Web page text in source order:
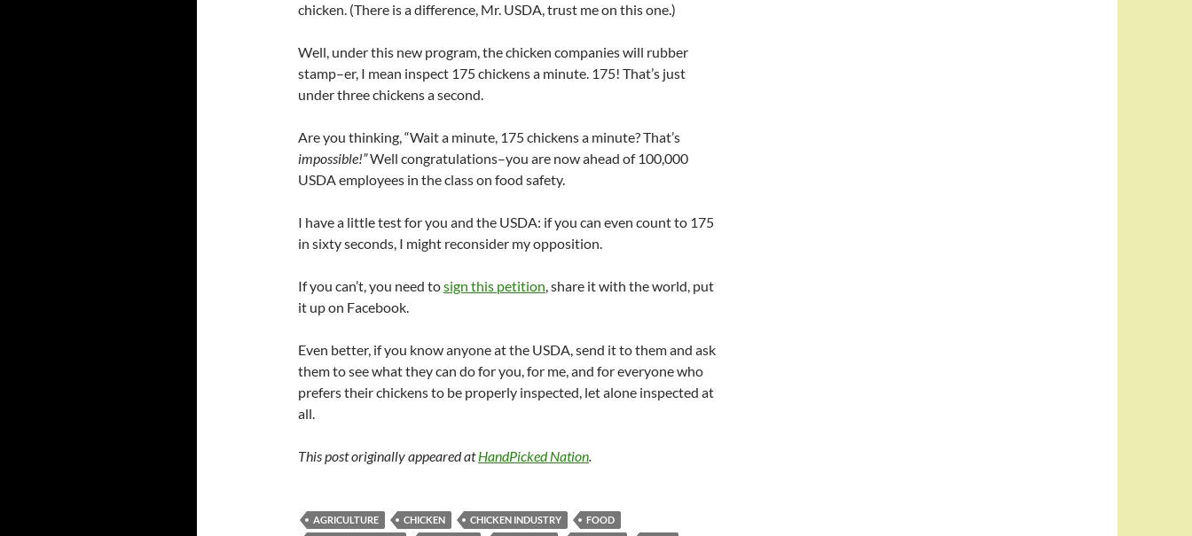
chicken. (There is a difference, Mr. USDA, trust me on this one.)
Well, under this new program, the chicken companies will rubber
stamp–er, I mean inspect 175 chickens a minute. 175! That’s just
under three chickens a second.
Are you thinking, “Wait a minute, 175 chickens a minute? That’s
impossible!”Well congratulations–you are now ahead of 100,000
USDA employees in the class on food safety.
I have a little test for you and the USDA: if you can even count to 175
in sixty seconds, I might reconsider my opposition.
If you can’t, you need tosign this petition, share it with the world, put
it up on Facebook.
Even better, if you know anyone at the USDA, send it to them and ask
them to see what they can do for you, for me, and for everyone who
prefers their chickens to be properly inspected, let alone inspected at
all.
This post originally appeared atHandPicked Nation.
AGRICULTURE CHICKEN CHICKEN INDUSTRY
FOOD